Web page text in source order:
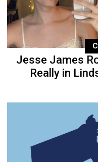
Jesse James
Really in